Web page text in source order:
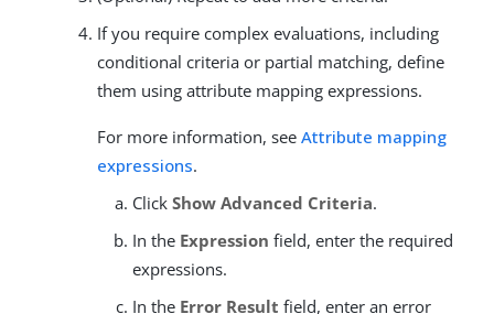
If you require complex evaluations, including
conditional criteria or partial matching, define
them using attribute mapping expressions.
For more information, see Attribute mapping
expressions.
Click Show Advanced Criteria.
In the Expression field, enter the required
expressions.
In the Error Result field, enter an error